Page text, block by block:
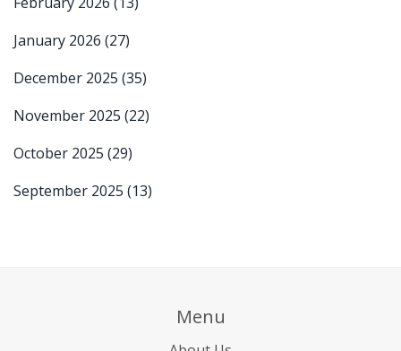
January 2026 (27)
December 2025 (35)
November 2025 (22)
October 2025 (29)
September 2025 (13)
Menu